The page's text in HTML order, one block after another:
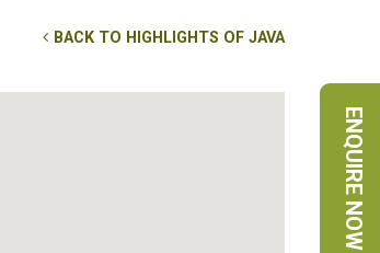
ENQUIRE NOW
BACK TO HIGHLIGHTS OF JAVA